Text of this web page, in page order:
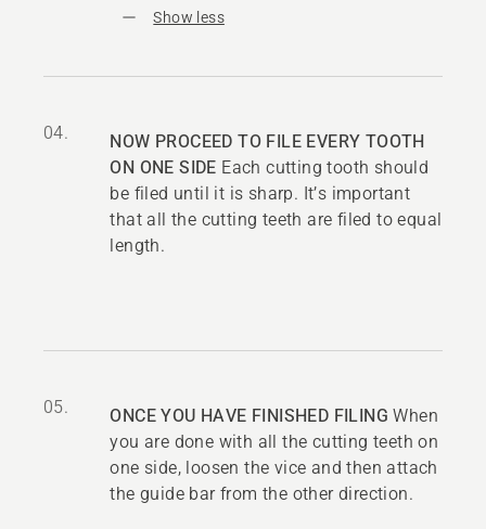
Show less
04.
NOW PROCEED TO FILE EVERY TOOTH
ON ONE SIDE Each cutting tooth should
be filed until it is sharp. It’s important
that all the cutting teeth are filed to equal
length.
05. ONCE YOU HAVE FINISHED FILING When
you are done with all the cutting teeth on
one side, loosen the vice and then attach
the guide bar from the other direction.